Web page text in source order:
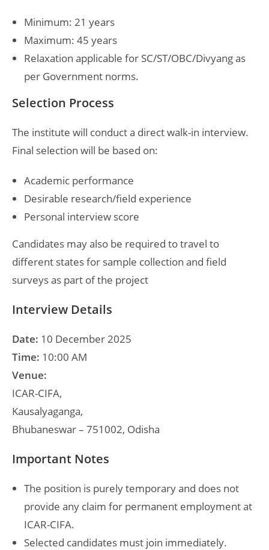
Minimum: 21 years
Maximum: 45 years
Relaxation applicable for SC/ST/OBC/Divyang as
per Government norms.
Selection Process
The institute will conduct a direct walk-in interview.
Final selection will be based on:
Academic performance
Desirable research/field experience
Personal interview score
Candidates may also be required to travel to
different states for sample collection and field
surveys as part of the project
Interview Details
Date: 10 December 2025
Time: 10:00 AM
Venue:
ICAR-CIFA,
Kausalyaganga,
Bhubaneswar – 751002, Odisha
Important Notes
The position is purely temporary and does not
provide any claim for permanent employment at
ICAR-CIFA.
Selected candidates must join immediately.